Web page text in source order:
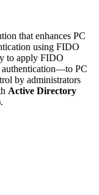
that enhances PC
using FIDO
to apply FIDO
PC
by administrators
Active Directory
.